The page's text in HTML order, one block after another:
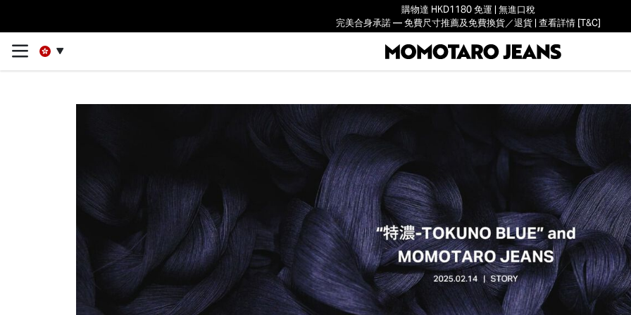
購物達 HKD1180 免運 | 無進口稅
完美合身承諾 — 免費尺寸推薦及免費換貨／退貨 | 查看詳情 [T&C]